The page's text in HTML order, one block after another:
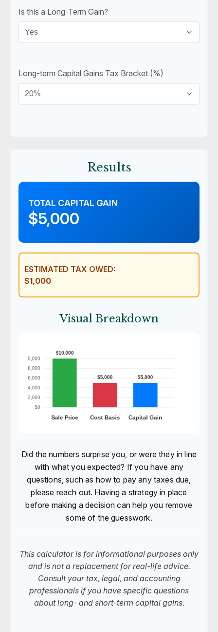
Is this a Long-Term Gain?
Long-term Capital Gains Tax Bracket (%)
Results
TOTAL CAPITAL GAIN
$5,000
ESTIMATED TAX OWED:
$1,000
Visual Breakdown
Did the numbers surprise you, or were they in line
with what you expected? If you have any
questions, such as how to pay any taxes due,
please reach out. Having a strategy in place
before making a decision can help you remove
some of the guesswork.
This calculator is for informational purposes only
and is not a replacement for real-life advice.
Consult your tax, legal, and accounting
professionals if you have specific questions
about long- and short-term capital gains.